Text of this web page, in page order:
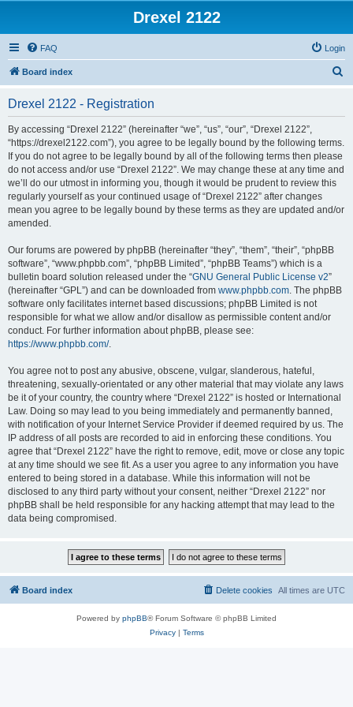
Drexel 2122
FAQ Login
Board index
Drexel 2122 - Registration
By accessing “Drexel 2122” (hereinafter “we”, “us”, “our”, “Drexel 2122”,
“https://drexel2122.com”), you agree to be legally bound by the following terms.
If you do not agree to be legally bound by all of the following terms then please
do not access and/or use “Drexel 2122”. We may change these at any time and
we’ll do our utmost in informing you, though it would be prudent to review this
regularly yourself as your continued usage of “Drexel 2122” after changes
mean you agree to be legally bound by these terms as they are updated and/or
amended.
Our forums are powered by phpBB (hereinafter “they”, “them”, “their”, “phpBB
software”, “www.phpbb.com”, “phpBB Limited”, “phpBB Teams”) which is a
bulletin board solution released under the “GNU General Public License v2”
(hereinafter “GPL”) and can be downloaded from www.phpbb.com. The phpBB
software only facilitates internet based discussions; phpBB Limited is not
responsible for what we allow and/or disallow as permissible content and/or
conduct. For further information about phpBB, please see:
https://www.phpbb.com/.
You agree not to post any abusive, obscene, vulgar, slanderous, hateful,
threatening, sexually-orientated or any other material that may violate any laws
be it of your country, the country where “Drexel 2122” is hosted or International
Law. Doing so may lead to you being immediately and permanently banned,
with notification of your Internet Service Provider if deemed required by us. The
IP address of all posts are recorded to aid in enforcing these conditions. You
agree that “Drexel 2122” have the right to remove, edit, move or close any topic
at any time should we see fit. As a user you agree to any information you have
entered to being stored in a database. While this information will not be
disclosed to any third party without your consent, neither “Drexel 2122” nor
phpBB shall be held responsible for any hacking attempt that may lead to the
data being compromised.
Board index All times are UTC
Delete cookies
Powered by phpBB® Forum Software © phpBB Limited
Privacy| Terms